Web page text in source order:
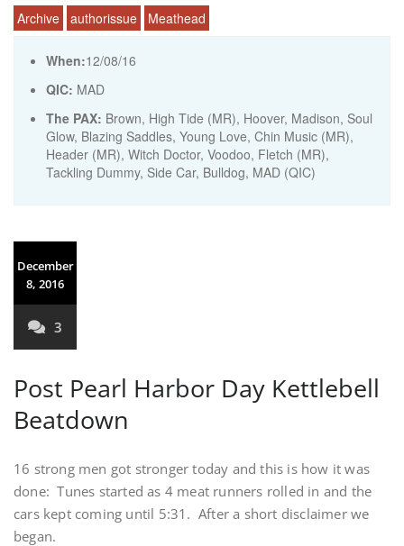
Archive authorissue Meathead
When:12/08/16
QIC: MAD
The PAX: Brown, High Tide (MR), Hoover, Madison, Soul
Glow, Blazing Saddles, Young Love, Chin Music (MR),
Header (MR), Witch Doctor, Voodoo, Fletch (MR),
Tackling Dummy, Side Car, Bulldog, MAD (QIC)
December
8, 2016
3
Post Pearl Harbor Day Kettlebell
Beatdown
16 strong men got stronger today and this is how it was
done: Tunes started as 4 meat runners rolled in and the
cars kept coming until 5:31. After a short disclaimer we
began.